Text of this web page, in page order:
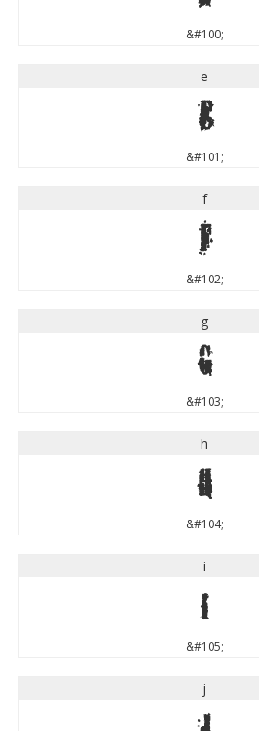
&#100;
e
e
&#101;
f
f
&#102;
g
g
&#103;
h
h
&#104;
i
i
&#105;
j